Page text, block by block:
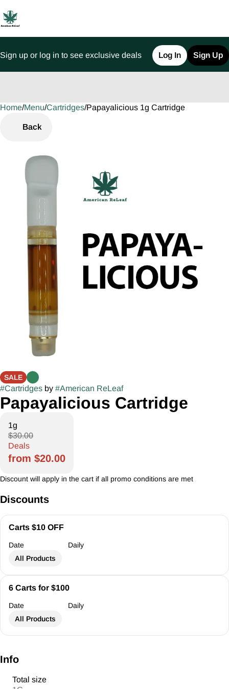
Sign up or log in to see exclusive deals Log In Sign Up
Home/Menu/Cartridges/Papayalicious 1g Cartridge
Back
SALE
#Cartridges by #American ReLeaf
Papayalicious Cartridge
1g
$30.00
Deals
from $20.00
Discount will apply in the cart if all promo conditions are met
Discounts
Carts $10 OFF
Date
Daily
All Products
6 Carts for $100
Date
Daily
All Products
Info
Total size
0